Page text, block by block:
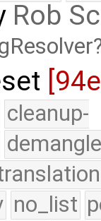
Rob
cleanup-
no_list